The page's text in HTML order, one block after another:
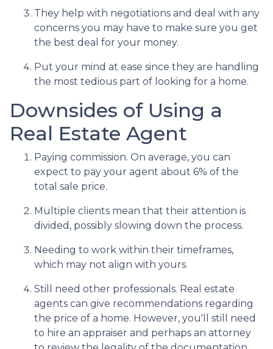
They help with negotiations and deal with any
concerns you may have to make sure you get
the best deal for your money.
Put your mind at ease since they are handling
the most tedious part of looking for a home.
Downsides of Using a
Real Estate Agent
Paying commission. On average, you can
expect to pay your agent about 6% of the
total sale price.
Multiple clients mean that their attention is
divided, possibly slowing down the process.
Needing to work within their timeframes,
which may not align with yours.
Still need other professionals. Real estate
agents can give recommendations regarding
the price of a home. However, you'll still need
to hire an appraiser and perhaps an attorney